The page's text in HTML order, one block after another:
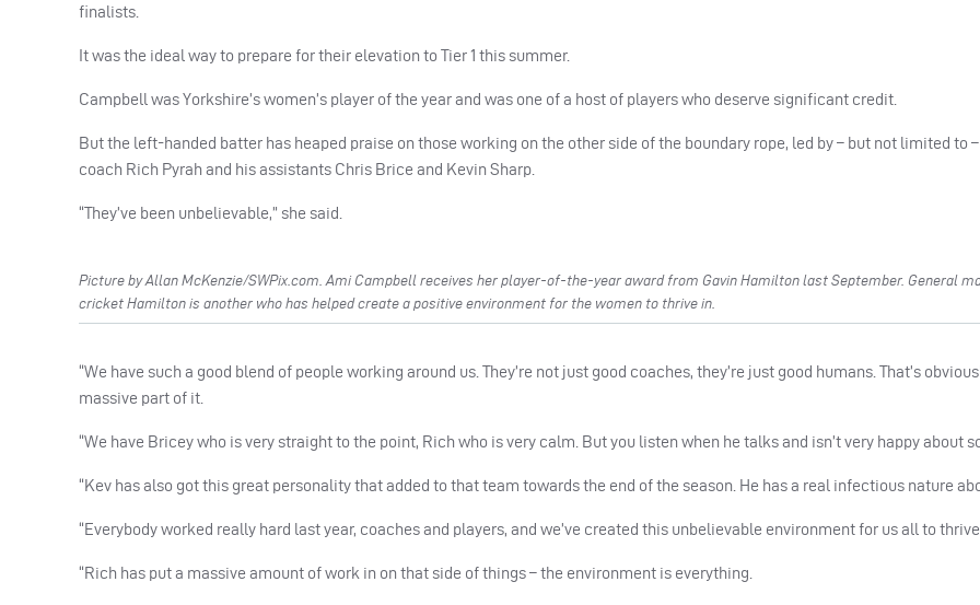
finalists.
It was the ideal way to prepare for their elevation to Tier 1 this summer.
Campbell was Yorkshire’s women’s player of the year and was one of a host of players who deserve significant credit.
But the left-handed batter has heaped praise on those working on the other side of the boundary rope, led by – but not limited to
coach Rich Pyrah and his assistants Chris Brice and Kevin Sharp.
“They’ve been unbelievable,” she said.
Picture by Allan McKenzie/SWPix.com. Ami Campbell receives her player-of-the-year award from Gavin Hamilton last September. General
cricket Hamilton is another who has helped create a positive environment for the women to thrive in.
“We have such a good blend of people working around us. They’re not just good coaches, they’re just good humans. That’s
massive part of it.
“We have Bricey who is very straight to the point, Rich who is very calm. But you listen when he talks and isn’t very happy about
“Kev has also got this great personality that added to that team towards the end of the season. He has a real infectious nature
“Everybody worked really hard last year, coaches and players, and we’ve created this unbelievable environment for us all to thrive
“Rich has put a massive amount of work in on that side of things – the environment is everything.